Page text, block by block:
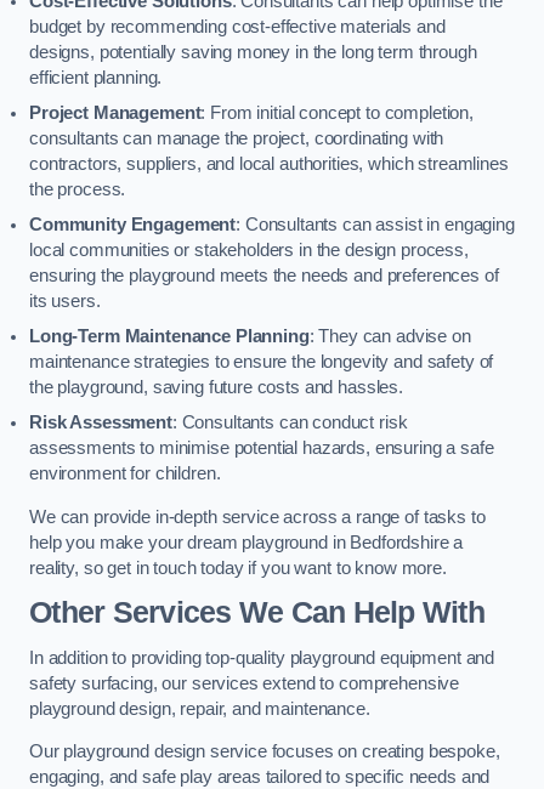
budget by recommending cost-effective materials and
designs, potentially saving money in the long term through
efficient planning.
Project Management: From initial concept to completion,
consultants can manage the project, coordinating with
contractors, suppliers, and local authorities, which streamlines
the process.
Community Engagement: Consultants can assist in engaging
local communities or stakeholders in the design process,
ensuring the playground meets the needs and preferences of
its users.
Long-Term Maintenance Planning: They can advise on
maintenance strategies to ensure the longevity and safety of
the playground, saving future costs and hassles.
Risk Assessment: Consultants can conduct risk
assessments to minimise potential hazards, ensuring a safe
environment for children.
We can provide in-depth service across a range of tasks to
help you make your dream playground in Bedfordshire a
reality, so get in touch today if you want to know more.
Other Services We Can Help With
In addition to providing top-quality playground equipment and
safety surfacing, our services extend to comprehensive
playground design, repair, and maintenance.
Our playground design service focuses on creating bespoke,
engaging, and safe play areas tailored to specific needs and